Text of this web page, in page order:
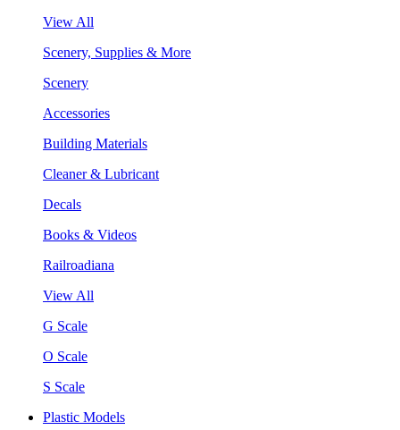
View All
Scenery, Supplies & More
Scenery
Accessories
Building Materials
Cleaner & Lubricant
Decals
Books & Videos
Railroadiana
View All
G Scale
O Scale
S Scale
Plastic Models